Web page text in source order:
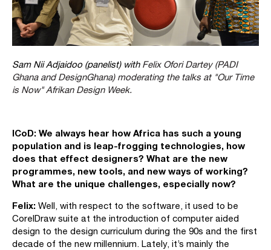
Sam Nii Adjaidoo (panelist) with Felix Ofori Dartey (PADI
Ghana and DesignGhana) moderating the talks at "Our Time
is Now" Afrikan Design Week.
ICoD: We always hear how Africa has such a young
population and is leap-frogging technologies, how
does that effect designers? What are the new
programmes, new tools, and new ways of working?
What are the unique challenges, especially now?
Felix: Well, with respect to the software, it used to be
CorelDraw suite at the introduction of computer aided
design to the design curriculum during the 90s and the first
decade of the new millennium. Lately, it’s mainly the